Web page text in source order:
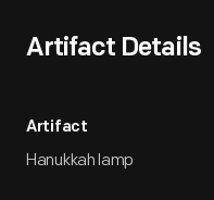
Artifact Details
Artifact
Hanukkah lamp